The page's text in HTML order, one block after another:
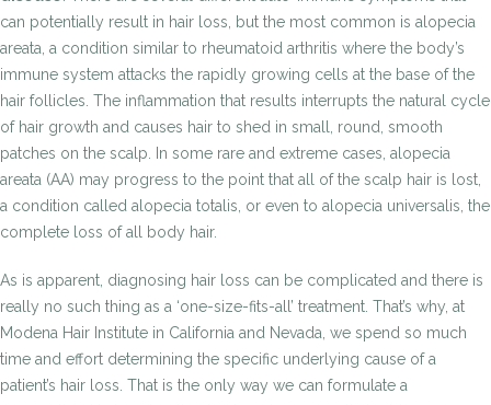
can potentially result in hair loss, but the most common is alopecia
areata, a condition similar to rheumatoid arthritis where the body’s
immune system attacks the rapidly growing cells at the base of the
hair follicles. The inflammation that results interrupts the natural cycle
of hair growth and causes hair to shed in small, round, smooth
patches on the scalp. In some rare and extreme cases, alopecia
areata (AA) may progress to the point that all of the scalp hair is lost,
a condition called alopecia totalis, or even to alopecia universalis, the
complete loss of all body hair.
As is apparent, diagnosing hair loss can be complicated and there is
really no such thing as a ‘one-size-fits-all’ treatment. That’s why, at
Modena Hair Institute in California and Nevada, we spend so much
time and effort determining the specific underlying cause of a
patient’s hair loss. That is the only way we can formulate a